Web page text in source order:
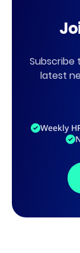
Subscribe
latest
Weekly